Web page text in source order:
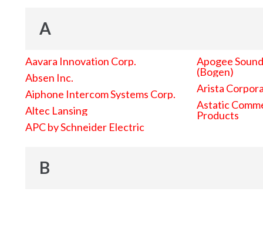
A
Aavara Innovation Corp.
Absen Inc.
Aiphone Intercom Systems Corp.
Altec Lansing
APC by Schneider Electric
Apogee
(Bogen)
Arista
Astatic
Products
B